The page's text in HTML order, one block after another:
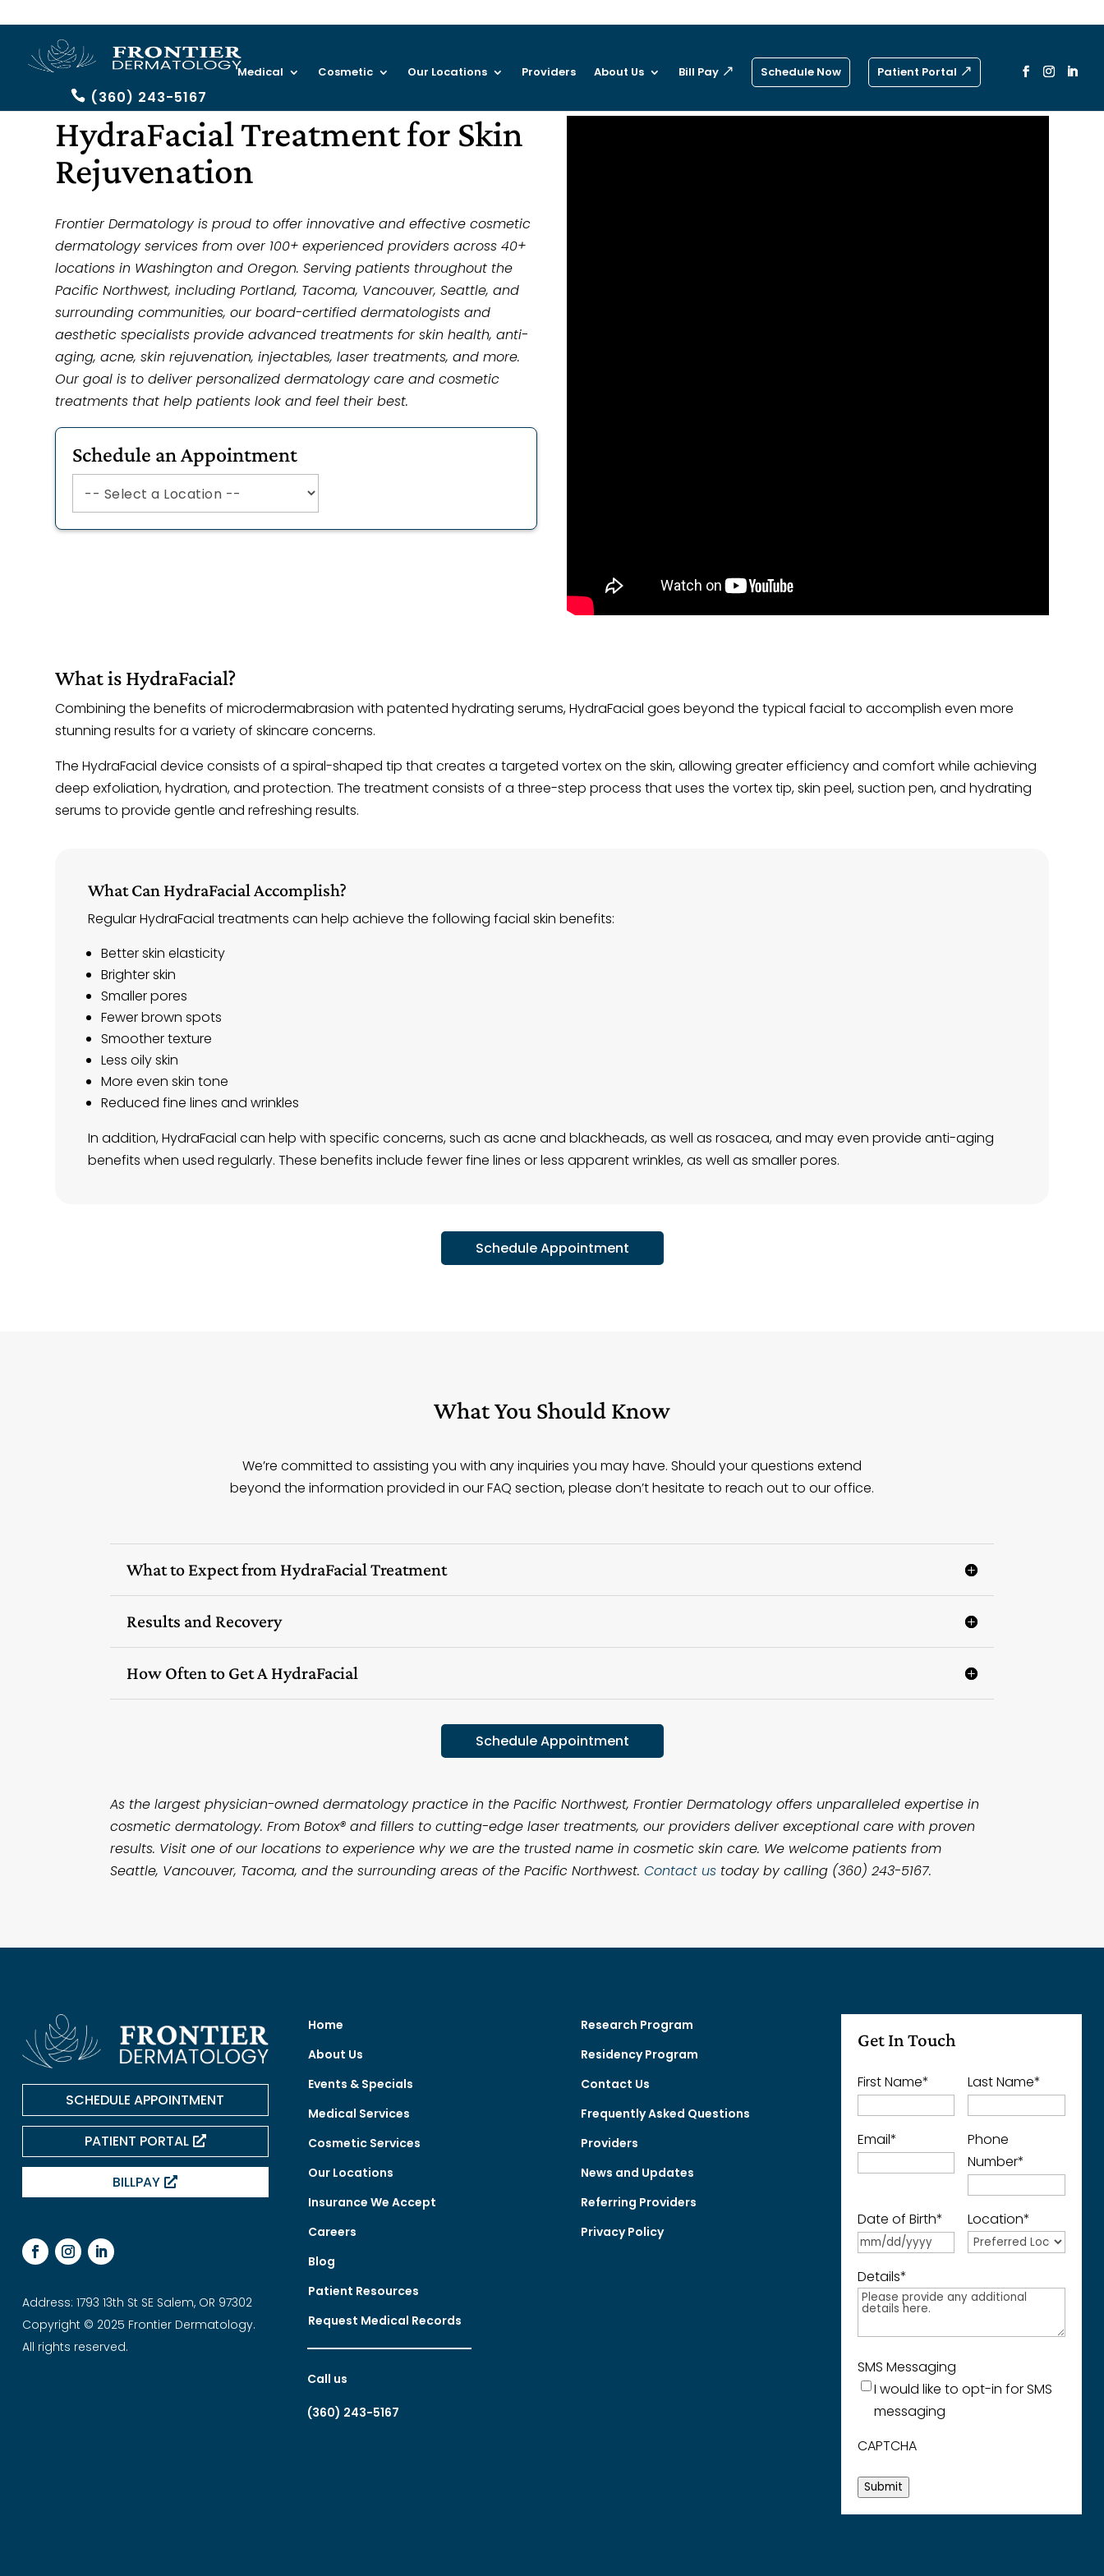
(360) 243-5167
Medical Cosmetic Our Locations Providers About Us Bill Pay Schedule Now Patient Portal
HydraFacial Treatment for Skin
Rejuvenation
Frontier Dermatology is proud to offer innovative and effective cosmetic
dermatology services from over 100+ experienced providers across 40+
locations in Washington and Oregon. Serving patients throughout the
Pacific Northwest, including Portland, Tacoma, Vancouver, Seattle, and
surrounding communities, our board-certified dermatologists and
aesthetic specialists provide advanced treatments for skin health, anti-
aging, acne, skin rejuvenation, injectables, laser treatments, and more.
Our goal is to deliver personalized dermatology care and cosmetic
treatments that help patients look and feel their best.
Schedule an Appointment
What is HydraFacial?
Combining the benefits of microdermabrasion with patented hydrating serums, HydraFacial goes beyond the typical facial to accomplish even more
stunning results for a variety of skincare concerns.
The HydraFacial device consists of a spiral-shaped tip that creates a targeted vortex on the skin, allowing greater efficiency and comfort while achieving
deep exfoliation, hydration, and protection. The treatment consists of a three-step process that uses the vortex tip, skin peel, suction pen, and hydrating
serums to provide gentle and refreshing results.
What Can HydraFacial Accomplish?
Regular HydraFacial treatments can help achieve the following facial skin benefits:
Better skin elasticity
Brighter skin
Smaller pores
Fewer brown spots
Smoother texture
Less oily skin
More even skin tone
Reduced fine lines and wrinkles
In addition, HydraFacial can help with specific concerns, such as acne and blackheads, as well as rosacea, and may even provide anti-aging
benefits when used regularly. These benefits include fewer fine lines or less apparent wrinkles, as well as smaller pores.
Schedule Appointment
What You Should Know
We’re committed to assisting you with any inquiries you may have. Should your questions extend
beyond the information provided in our FAQ section, please don’t hesitate to reach out to our office.
What to Expect from HydraFacial Treatment
Results and Recovery
How Often to Get A HydraFacial
Schedule Appointment
As the largest physician-owned dermatology practice in the Pacific Northwest, Frontier Dermatology offers unparalleled expertise in
cosmetic dermatology. From Botox® and fillers to cutting-edge laser treatments, our providers deliver exceptional care with proven
results. Visit one of our locations to experience why we are the trusted name in cosmetic skin care. We welcome patients from
Seattle, Vancouver, Tacoma, and the surrounding areas of the Pacific Northwest.Contact us today by calling (360) 243-5167.
SCHEDULE APPOINTMENT
PATIENT PORTAL
BILLPAY
Address: 1793 13th St SE Salem, OR 97302
Copyright © 2025 Frontier Dermatology.
All rights reserved.
Home
About Us
Events & Specials
Medical Services
Cosmetic Services
Our Locations
Insurance We Accept
Careers
Blog
Patient Resources
Request Medical Records
Call us
(360) 243-5167
Research Program
Residency Program
Contact Us
Frequently Asked Questions
Providers
News and Updates
Referring Providers
Privacy Policy
Get In Touch
First Name* Last Name*
Email*
Phone
Number*
Date of Birth* Location*
Details*
SMS Messaging
I would like to opt-in for SMS
messaging
CAPTCHA
Submit